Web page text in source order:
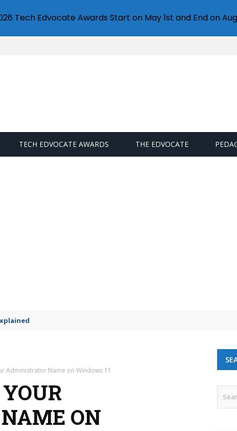
TECH EDVOCATE AWARDS THE EDVOCATE
Administrator Name on Windows 11
ON
Tech Edvocate Awards Start on May 1st and End on